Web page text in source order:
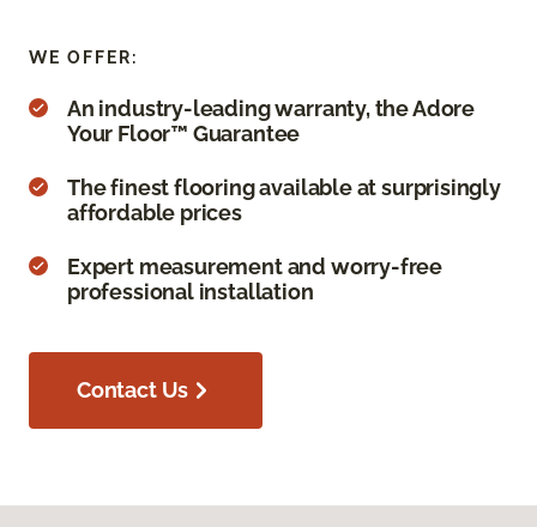
WE OFFER:
An industry-leading warranty, the Adore
Your Floor™ Guarantee
The finest flooring available at surprisingly
affordable prices
Expert measurement and worry-free
professional installation
Contact Us